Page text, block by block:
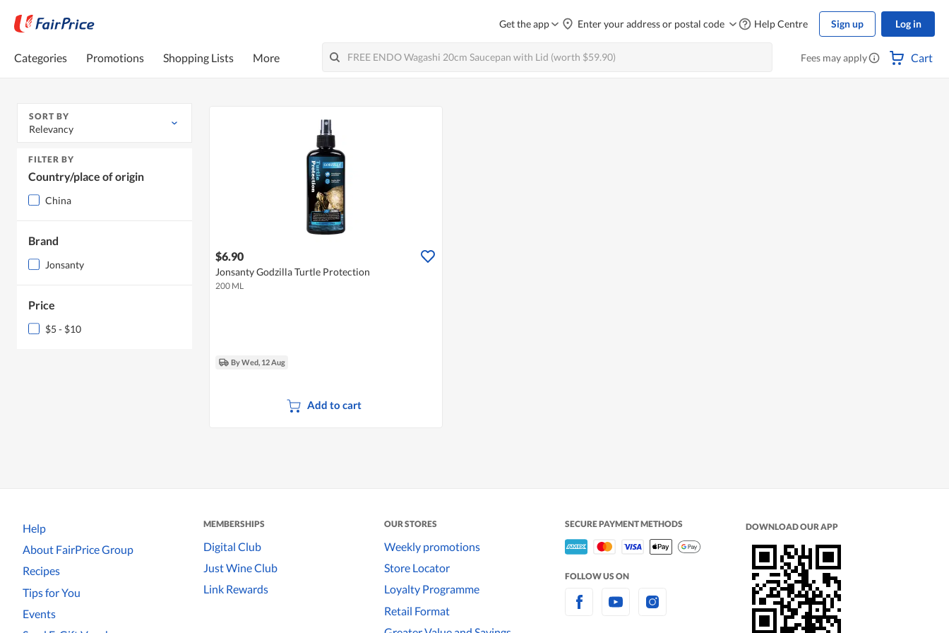
Get the app Enter your address or postal code Help Centre Sign up Log in
Categories Promotions Shopping Lists More Fees may apply Cart
SORT BY
Relevancy
FILTER BY
Country/place of origin
China
Brand
Jonsanty
Price
$5 - $10
$6.90
Jonsanty Godzilla Turtle Protection
200 ML
By Wed, 12 Aug
Add to cart
Help
About FairPrice Group
Recipes
Tips for You
Events
MEMBERSHIPS
Digital Club
Just Wine Club
Link Rewards
OUR STORES
Weekly promotions
Store Locator
Loyalty Programme
Retail Format
SECURE PAYMENT METHODS
FOLLOW US ON
DOWNLOAD OUR APP